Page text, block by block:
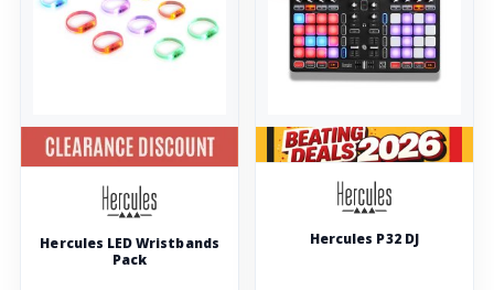
Hercules LED Wristbands
Pack
Hercules P32 DJ